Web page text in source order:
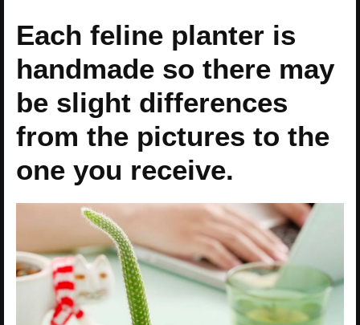
Each feline planter is
handmade so there may
be slight differences
from the pictures to the
one you receive.